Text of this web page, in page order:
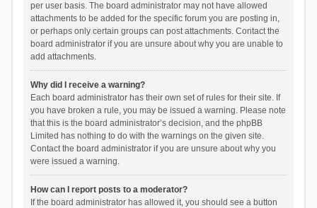
per user basis. The board administrator may not have allowed
attachments to be added for the specific forum you are posting in,
or perhaps only certain groups can post attachments. Contact the
board administrator if you are unsure about why you are unable to
add attachments.
Why did I receive a warning?
Each board administrator has their own set of rules for their site. If
you have broken a rule, you may be issued a warning. Please note
that this is the board administrator’s decision, and the phpBB
Limited has nothing to do with the warnings on the given site.
Contact the board administrator if you are unsure about why you
were issued a warning.
How can I report posts to a moderator?
If the board administrator has allowed it, you should see a button